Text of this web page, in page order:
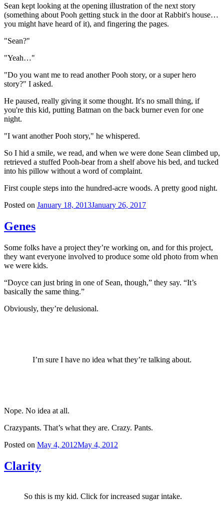
Sean kept looking at the opening illustration of the next story
(something about Pooh getting stuck in the door at Rabbit's house…
you might have heard of it), and fingering the pages.
"Sean?"
"Yeah…"
"Do you want me to read another Pooh story, or a super hero
story?" I asked.
He paused, really giving it some thought. It's no small thing, if
you're this kid, putting Batman on the back burner even for one
night.
"I want another Pooh story," he whispered.
So I hid a smile, we read, and when we were done Sean climbed up,
retrieved a stuffed Pooh-bear from a shelf above his bed, and tucked
into his pillow without a word of complaint.
First couple steps into the hundred-acre woods. A pretty good night.
Posted on January 18, 2013January 26, 2017
Genes
Some folks have a project they’re working on, and for this project,
they want everyone involved to produce some old photo from when
we were kids.
“Doyce can just bring in one of Sean, though,” they say. “It’s
basically the same thing.”
Obviously, they’re delusional.
I’m sure I have no idea what they’re talking about.
Nope. No idea at all.
Crazypants. That’s what they are. Crazy. Pants.
Posted on May 4, 2012May 4, 2012
Clarity
So this is my kid. Click for increased sugar intake.